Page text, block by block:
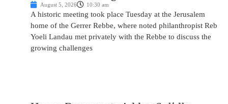
August 5, 2026 10:30 am
A historic meeting took place Tuesday at the Jerusalem
home of the Gerrer Rebbe, where noted philanthropist Reb
Yoeli Landau met privately with the Rebbe to discuss the
growing challenges